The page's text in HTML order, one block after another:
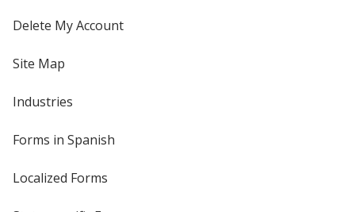
Delete My Account
Site Map
Industries
Forms in Spanish
Localized Forms